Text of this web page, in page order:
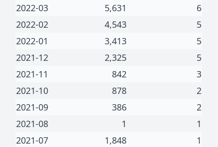
2022-03
5,631
6
2022-02
4,543
5
2022-01
3,413
5
2021-12
2,325
5
2021-11
842
3
2021-10
878
2
2021-09
386
2
2021-08
1
1
2021-07
1,848
1